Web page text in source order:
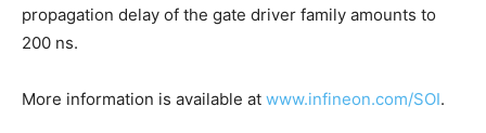
propagation delay of the gate driver family amounts to
200 ns.
More information is available at www.infineon.com/SOI.